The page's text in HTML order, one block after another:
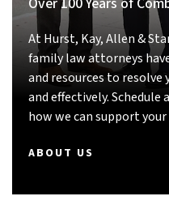
intelligent,
committed to their
recommend Priyal
At Hurst, Kay, Allen &
family law attorneys
and resources to
and effectively.
how we can support
ABOUT US